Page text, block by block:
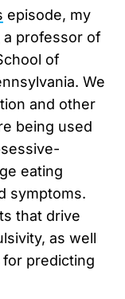
episode, my
a professor of
of
We
and other
being used
eating
symptoms.
that drive
as well
predicting